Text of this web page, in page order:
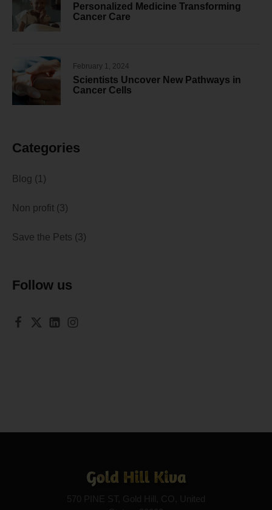
Personalized Medicine Transforming
Cancer Care
February 1, 2024
Scientists Uncover New Pathways in
Cancer Cells
Categories
Blog (1)
Non profit (3)
Save the Pets (3)
Follow us